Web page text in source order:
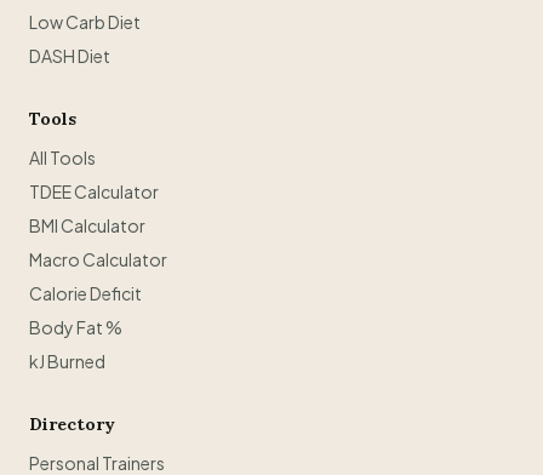
Low Carb Diet
DASH Diet
Tools
All Tools
TDEE Calculator
BMI Calculator
Macro Calculator
Calorie Deficit
Body Fat %
kJ Burned
Directory
Personal Trainers